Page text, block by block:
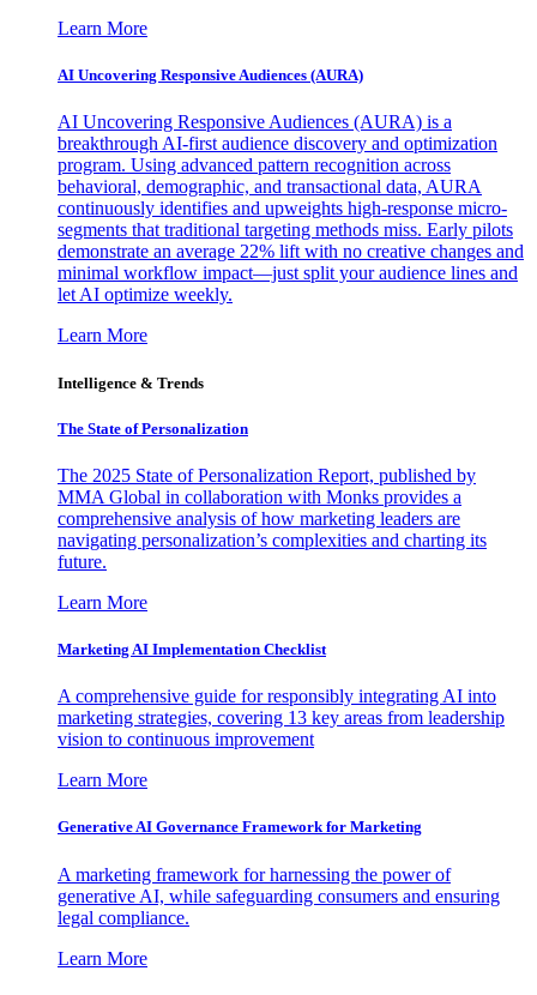
Learn More
AI Uncovering Responsive Audiences (AURA)
AI Uncovering Responsive Audiences (AURA) is a
breakthrough AI-first audience discovery and optimization
program. Using advanced pattern recognition across
behavioral, demographic, and transactional data, AURA
continuously identifies and upweights high-response micro-
segments that traditional targeting methods miss. Early pilots
demonstrate an average 22% lift with no creative changes and
minimal workflow impact—just split your audience lines and
let AI optimize weekly.
Learn More
Intelligence & Trends
The State of Personalization
The 2025 State of Personalization Report, published by
MMA Global in collaboration with Monks provides a
comprehensive analysis of how marketing leaders are
navigating personalization’s complexities and charting its
future.
Learn More
Marketing AI Implementation Checklist
A comprehensive guide for responsibly integrating AI into
marketing strategies, covering 13 key areas from leadership
vision to continuous improvement
Learn More
Generative AI Governance Framework for Marketing
A marketing framework for harnessing the power of
generative AI, while safeguarding consumers and ensuring
legal compliance.
Learn More